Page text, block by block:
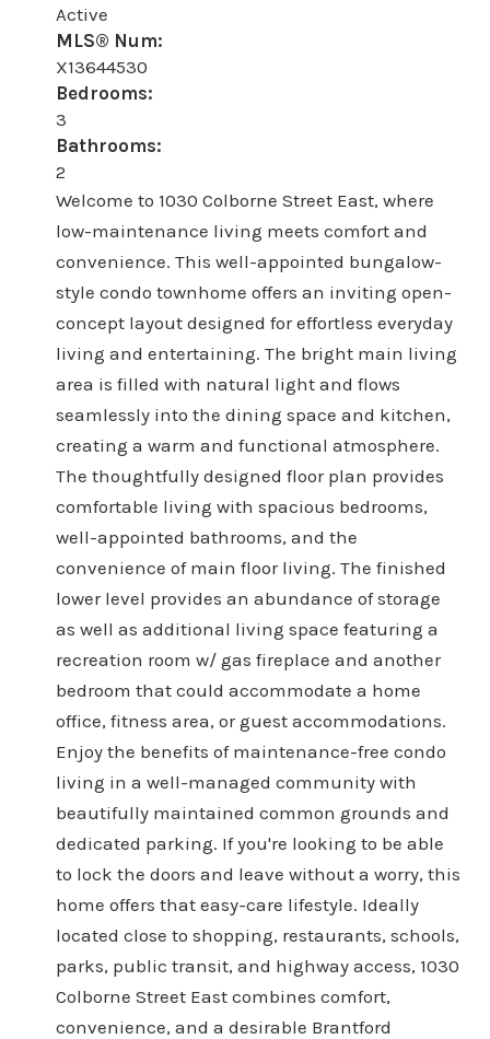
Active
MLS® Num:
X13644530
Bedrooms:
3
Bathrooms:
2
Welcome to 1030 Colborne Street East, where
low-maintenance living meets comfort and
convenience. This well-appointed bungalow-
style condo townhome offers an inviting open-
concept layout designed for effortless everyday
living and entertaining. The bright main living
area is filled with natural light and flows
seamlessly into the dining space and kitchen,
creating a warm and functional atmosphere.
The thoughtfully designed floor plan provides
comfortable living with spacious bedrooms,
well-appointed bathrooms, and the
convenience of main floor living. The finished
lower level provides an abundance of storage
as well as additional living space featuring a
recreation room w/ gas fireplace and another
bedroom that could accommodate a home
office, fitness area, or guest accommodations.
Enjoy the benefits of maintenance-free condo
living in a well-managed community with
beautifully maintained common grounds and
dedicated parking. If you're looking to be able
to lock the doors and leave without a worry, this
home offers that easy-care lifestyle. Ideally
located close to shopping, restaurants, schools,
parks, public transit, and highway access, 1030
Colborne Street East combines comfort,
convenience, and a desirable Brantford